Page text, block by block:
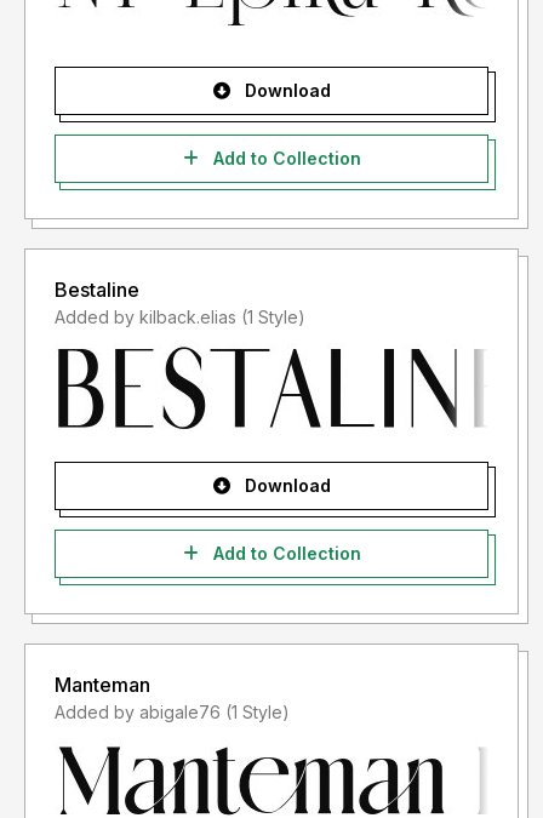
Download
Add to Collection
Bestaline
Added by kilback.elias (1 Style)
Download
Add to Collection
Manteman
Added by abigale76 (1 Style)